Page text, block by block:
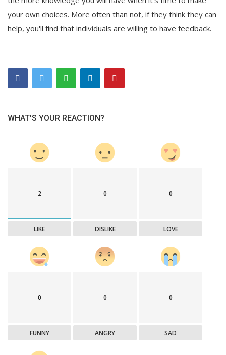
your own choices. More often than not, if they think they can
help, you'll find that individuals are willing to have feedback.
WHAT'S YOUR REACTION?
2
LIKE
0
DISLIKE
0
LOVE
0
FUNNY
0
ANGRY
0
SAD